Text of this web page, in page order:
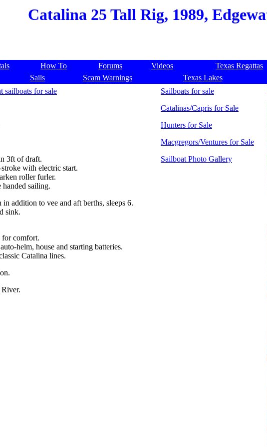
Catalina 25 Tall Rig, 1989,
How To Forums Videos Texas Regattas
Sails Scam Warnings Texas Lakes
sailboats for sale
3ft of draft.
with electric start.
roller furler.
sailing.
addition to vee and aft berths, sleeps 6.
sink.
for comfort.
helm, house and starting batteries.
Catalina lines.
Sailboats for sale
Catalinas/Capris for Sale
Hunters for Sale
Macgregors/Ventures for Sale
Sailboat Photo Gallery